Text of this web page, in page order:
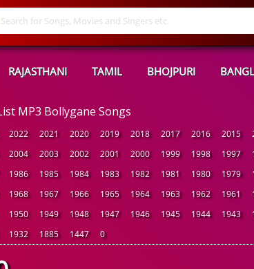
RAJASTHANI TAMIL BHOJPURI
MP3 Bollygane Songs
2022 2021 2020 2019 2018 2017 2016 2015
2004 2003 2002 2001 2000 1999 1998 1997
1986 1985 1984 1983 1982 1981 1980 1979
1968 1967 1966 1965 1964 1963 1962 1961
1950 1949 1948 1947 1946 1945 1944 1943
1932 1885 1447 0